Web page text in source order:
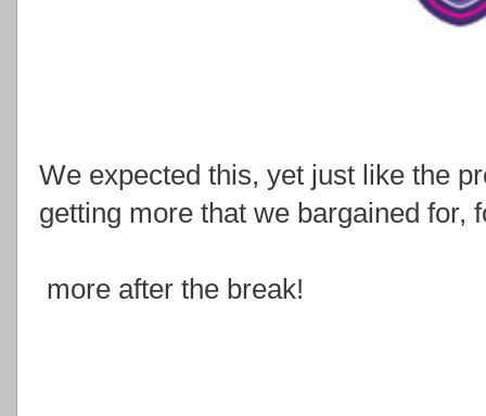
We expected this, yet just like the
getting more that we bargained for,
more after the break!